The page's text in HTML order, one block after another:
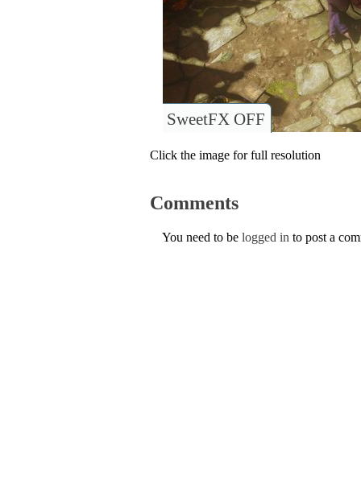
SweetFX OFF
Click the image for full resolution
Comments
You need to be logged in to post a